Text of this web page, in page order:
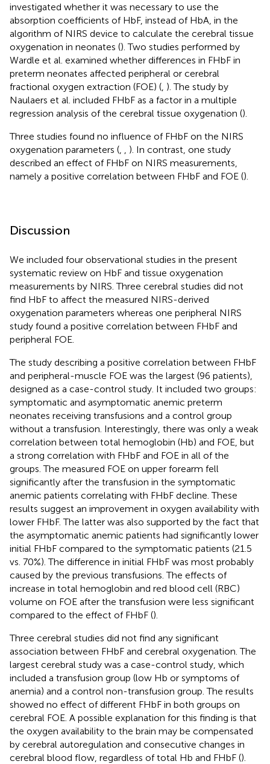
investigated whether it was necessary to use the
absorption coefficients of HbF, instead of HbA, in the
algorithm of NIRS device to calculate the cerebral tissue
oxygenation in neonates (). Two studies performed by
Wardle et al. examined whether differences in FHbF in
preterm neonates affected peripheral or cerebral
fractional oxygen extraction (FOE) ( ). The study by
Naulaers et al. included FHbF as a factor in a multiple
regression analysis of the cerebral tissue oxygenation ().
Three studies found no influence of FHbF on the NIRS
oxygenation parameters (
). In contrast, one study
described an effect of FHbF on NIRS measurements,
namely a positive correlation between FHbF and FOE ().
Discussion
We included four observational studies in the present
systematic review on HbF and tissue oxygenation
measurements by NIRS. Three cerebral studies did not
find HbF to affect the measured NIRS-derived
oxygenation parameters whereas one peripheral NIRS
study found a positive correlation between FHbF and
peripheral FOE.
The study describing a positive correlation between FHbF
and peripheral-muscle FOE was the largest (96 patients),
designed as a case-control study. It included two groups:
symptomatic and asymptomatic anemic preterm
neonates receiving transfusions and a control group
without a transfusion. Interestingly, there was only a weak
correlation between total hemoglobin (Hb) and FOE, but
a strong correlation with FHbF and FOE in all of the
groups. The measured FOE on upper forearm fell
significantly after the transfusion in the symptomatic
anemic patients correlating with FHbF decline. These
results suggest an improvement in oxygen availability with
lower FHbF. The latter was also supported by the fact that
the asymptomatic anemic patients had significantly lower
initial FHbF compared to the symptomatic patients (21.5
vs. 70%). The difference in initial FHbF was most probably
caused by the previous transfusions. The effects of
increase in total hemoglobin and red blood cell (RBC)
volume on FOE after the transfusion were less significant
compared to the effect of FHbF ().
Three cerebral studies did not find any significant
association between FHbF and cerebral oxygenation. The
largest cerebral study was a case-control study, which
included a transfusion group (low Hb or symptoms of
anemia) and a control non-transfusion group. The results
showed no effect of different FHbF in both groups on
cerebral FOE. A possible explanation for this finding is that
the oxygen availability to the brain may be compensated
by cerebral autoregulation and consecutive changes in
cerebral blood flow, regardless of total Hb and FHbF ().